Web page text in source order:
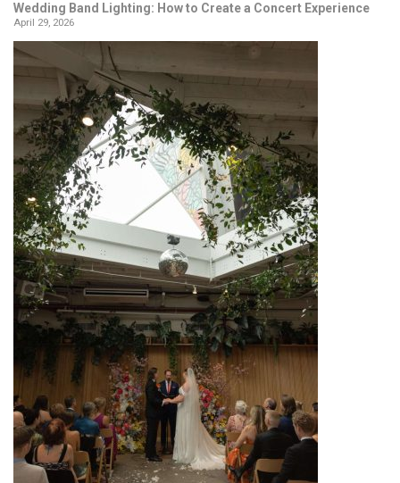
Wedding Band Lighting: How to Create a Concert Experience
April 29, 2026